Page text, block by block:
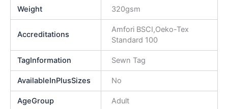
Weight 320gsm
Accreditations
Amfori BSCI,Oeko-Tex
Standard 100
TagInformation Sewn Tag
AvailableInPlusSizes No
AgeGroup Adult